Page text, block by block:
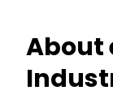
About